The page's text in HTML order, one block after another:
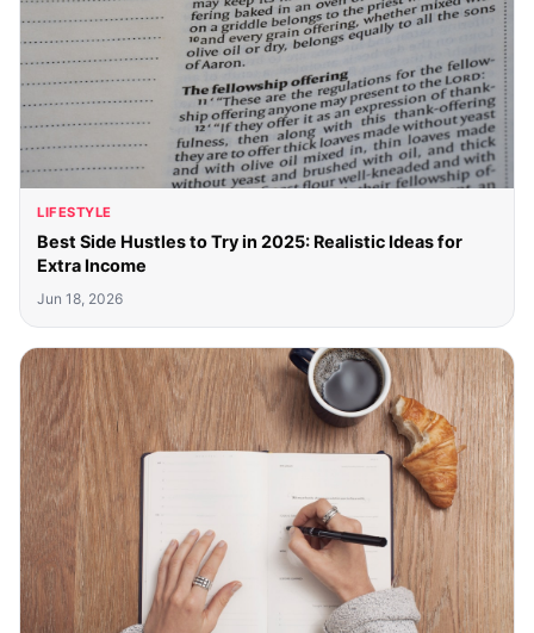
LIFESTYLE
Best Side Hustles to Try in 2025: Realistic Ideas for
Extra Income
Jun 18, 2026